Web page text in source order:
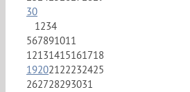
30
1234
567891011
12131415161718
19202122232425
262728293031